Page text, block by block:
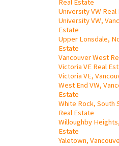
Real Estate
University VW Real
University VW,
Estate
Upper Lonsdale,
Estate
Vancouver West
Victoria VE Real
Victoria VE,
West End VW,
Estate
White Rock, South
Real Estate
Willoughby
Estate
Yaletown,